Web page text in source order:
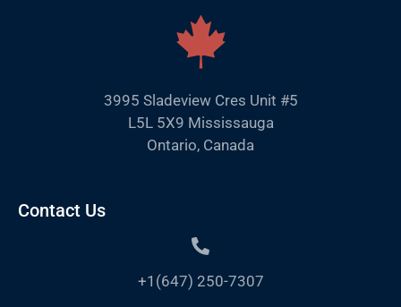
3995 Sladeview Cres Unit #5
L5L 5X9 Mississauga
Ontario, Canada
Contact Us
+1(647) 250-7307